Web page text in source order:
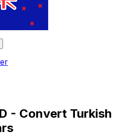
- Convert Turkish